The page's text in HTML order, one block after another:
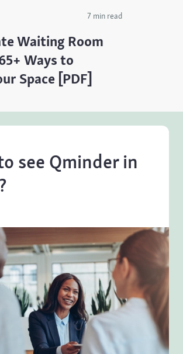
7 min read
Waiting Room
Ways to
Space [PDF]
see Qminder in